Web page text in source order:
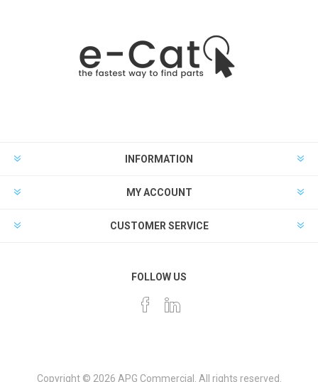
INFORMATION
MY ACCOUNT
CUSTOMER SERVICE
FOLLOW US
Copyright © 2026 APG Commercial. All rights reserved.